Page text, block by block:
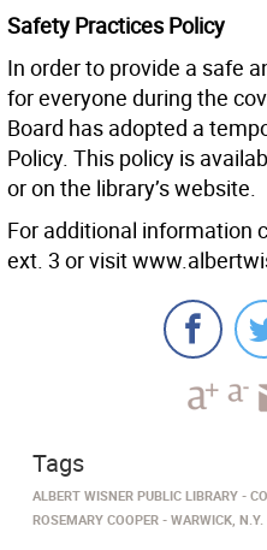
Safety Practices Policy
In order to provide a safe
for everyone during the
Board has adopted a
Policy. This policy is
or on the library’s website.
For additional information
ext. 3 or visit
Tags
ALBERT WISNER PUBLIC LIBRARY
ROSEMARY COOPER
WARWICK, N.Y.